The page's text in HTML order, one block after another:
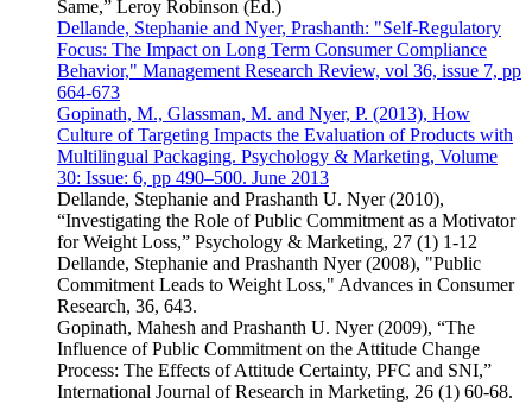
Same,” Leroy Robinson (Ed.)
Dellande, Stephanie and Nyer, Prashanth: "Self-Regulatory
Focus: The Impact on Long Term Consumer Compliance
Behavior," Management Research Review, vol 36, issue 7, pp
664-673
Gopinath, M., Glassman, M. and Nyer, P. (2013), How
Culture of Targeting Impacts the Evaluation of Products with
Multilingual Packaging. Psychology & Marketing, Volume
30: Issue: 6, pp 490–500. June 2013
Dellande, Stephanie and Prashanth U. Nyer (2010),
“Investigating the Role of Public Commitment as a Motivator
for Weight Loss,” Psychology & Marketing, 27 (1) 1-12
Dellande, Stephanie and Prashanth Nyer (2008), "Public
Commitment Leads to Weight Loss," Advances in Consumer
Research, 36, 643.
Gopinath, Mahesh and Prashanth U. Nyer (2009), “The
Influence of Public Commitment on the Attitude Change
Process: The Effects of Attitude Certainty, PFC and SNI,”
International Journal of Research in Marketing, 26 (1) 60-68.